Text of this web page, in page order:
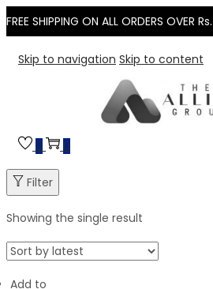
FREE SHIPPING ON ALL ORDERS OVER
Skip to navigation Skip to content
0 0
Filter
Showing the single result
Add to